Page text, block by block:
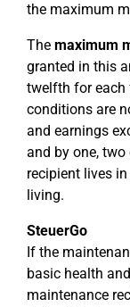
the maximum
The maximum
granted in this
twelfth for each
conditions are
and earnings
and by one,
recipient lives
living.
SteuerGo
If the
basic health
maintenance